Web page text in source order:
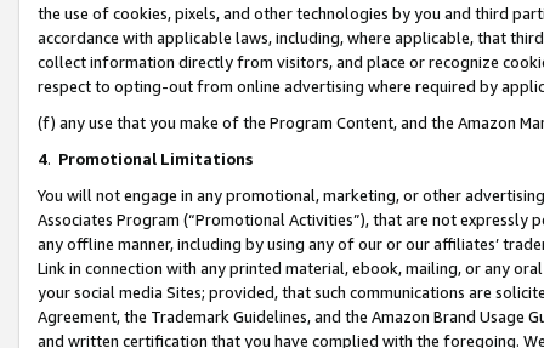
the use of cookies, pixels, and other technologies by you and third
accordance with applicable laws, including, where applicable, that
collect information directly from visitors, and place or recognize
respect to opting-out from online advertising where required by
(f) any use that you make of the Program Content, and the Amazon
4. Promotional Limitations
You will not engage in any promotional, marketing, or other
Associates Program (“Promotional Activities”), that are not expressly
any offline manner, including by using any of our or our affiliates’
Link in connection with any printed material, ebook, mailing, or any
your social media Sites; provided, that such communications are
Agreement, the Trademark Guidelines, and the Amazon Brand
and written certification that you have complied with the foregoing.